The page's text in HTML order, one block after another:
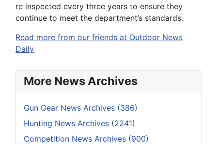
re inspected every three years to ensure they
continue to meet the department’s standards.
Read more from our friends at Outdoor News
Daily
More News Archives
Gun Gear News Archives (386)
Hunting News Archives (2241)
Competition News Archives (900)